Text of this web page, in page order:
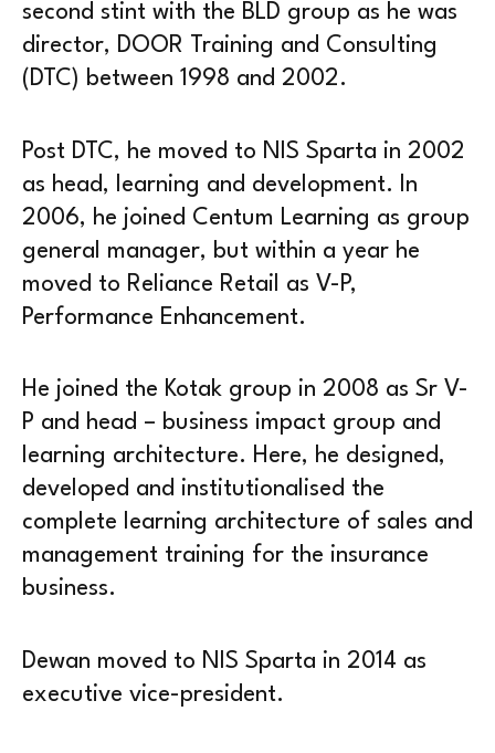
second stint with the BLD group as he was
director, DOOR Training and Consulting
(DTC) between 1998 and 2002.
Post DTC, he moved to NIS Sparta in 2002
as head, learning and development. In
2006, he joined Centum Learning as group
general manager, but within a year he
moved to Reliance Retail as V-P,
Performance Enhancement.
He joined the Kotak group in 2008 as Sr V-
P and head – business impact group and
learning architecture. Here, he designed,
developed and institutionalised the
complete learning architecture of sales and
management training for the insurance
business.
Dewan moved to NIS Sparta in 2014 as
executive vice-president.